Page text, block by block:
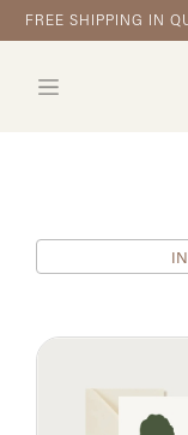
FREE SHIPPING IN